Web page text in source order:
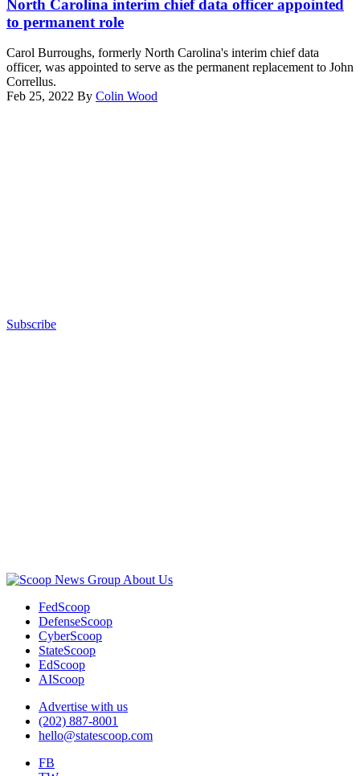
capitol
building(Getty
North Carolina interim chief data officer appointed
to permanent role
Carol Burroughs, formerly North Carolina's interim chief data
officer, was appointed to serve as the permanent replacement to John
Correllus.
Feb 25, 2022 By Colin Wood
Subscribe
About Us
FedScoop
DefenseScoop
CyberScoop
StateScoop
EdScoop
AIScoop
Advertise with us
(202) 887-8001
hello@statescoop.com
FB